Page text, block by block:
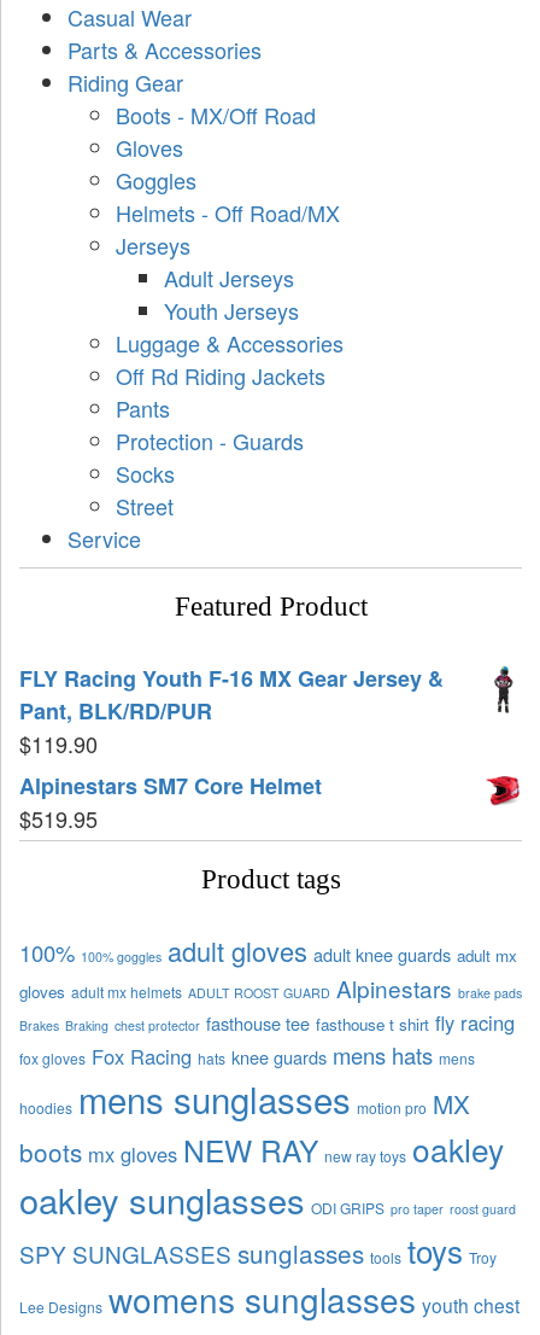
Casual Wear
Parts & Accessories
Riding Gear
Boots - MX/Off Road
Gloves
Goggles
Helmets - Off Road/MX
Jerseys
Adult Jerseys
Youth Jerseys
Luggage & Accessories
Off Rd Riding Jackets
Pants
Protection - Guards
Socks
Street
Service
Featured Product
FLY Racing Youth F-16 MX Gear Jersey &
Pant, BLK/RD/PUR
$119.90
Alpinestars SM7 Core Helmet
$519.95
Product tags
100% 100% goggles adult gloves adult knee guards adult mx
gloves adult mx helmets ADULT ROOST GUARD Alpinestars brake pads
Brakes Braking chest protector fasthouse tee fasthouse t shirt fly racing
fox gloves Fox Racing hats knee guards mens hats mens
hoodies mens sunglasses motion pro MX
boots mx gloves NEW RAY new ray toys oakley
oakley sunglasses ODI GRIPS pro taper roost guard
SPY SUNGLASSES sunglasses tools toys Troy
Lee Designs womens sunglasses youth chest